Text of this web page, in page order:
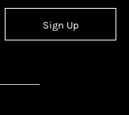
Sign Up